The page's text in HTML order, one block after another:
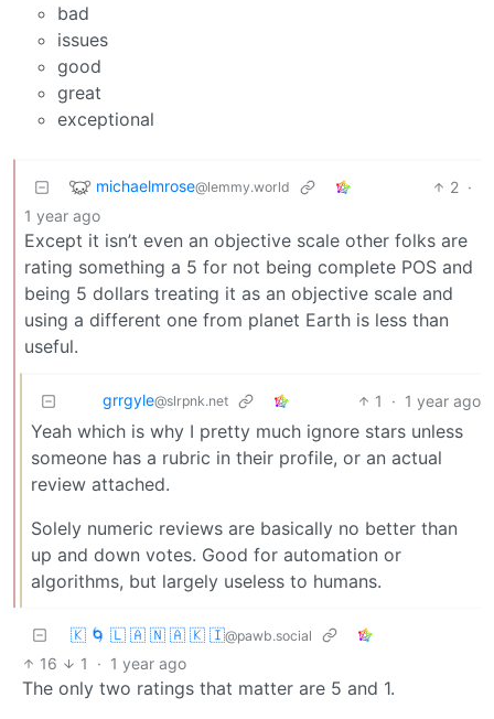
bad
issues
good
great
exceptional
michaelmrose@lemmy.world 2 ·
1 year ago
Except it isn’t even an objective scale other folks are
rating something a 5 for not being complete POS and
being 5 dollars treating it as an objective scale and
using a different one from planet Earth is less than
useful.
grrgyle@slrpnk.net 1 · 1 year ago
Yeah which is why I pretty much ignore stars unless
someone has a rubric in their profile, or an actual
review attached.
Solely numeric reviews are basically no better than
up and down votes. Good for automation or
algorithms, but largely useless to humans.
🇰 🌀 🇱 🇦 🇳 🇦 🇰 🇮@pawb.social
16 1 · 1 year ago
The only two ratings that matter are 5 and 1.